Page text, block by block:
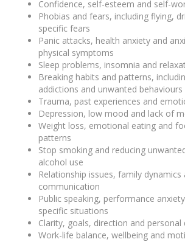
Confidence, self-esteem and self-
Phobias and fears, including flying,
specific fears
Panic attacks, health anxiety and
physical symptoms
Sleep problems, insomnia and
Breaking habits and patterns,
addictions and unwanted behaviours
Trauma, past experiences and
Depression, low mood and lack of
Weight loss, emotional eating and
patterns
Stop smoking and reducing
alcohol use
Relationship issues, family dynamics
communication
Public speaking, performance
specific situations
Clarity, goals, direction and
Work-life balance, wellbeing and